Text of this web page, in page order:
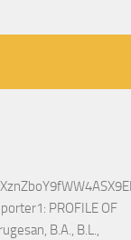
PROFILE OF
B.A., B.L.,